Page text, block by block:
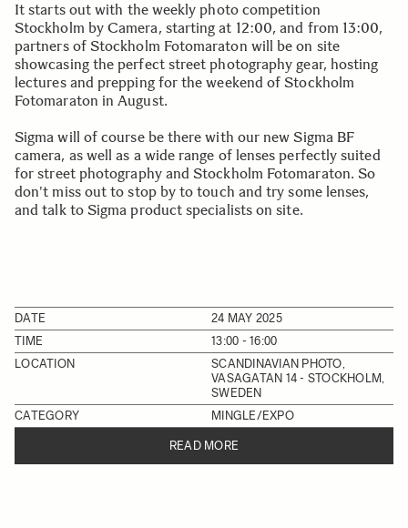
It starts out with the weekly photo competition
Stockholm by Camera, starting at 12:00, and from 13:00,
partners of Stockholm Fotomaraton will be on site
showcasing the perfect street photography gear, hosting
lectures and prepping for the weekend of Stockholm
Fotomaraton in August.
Sigma will of course be there with our new Sigma BF
camera, as well as a wide range of lenses perfectly suited
for street photography and Stockholm Fotomaraton. So
don't miss out to stop by to touch and try some lenses,
and talk to Sigma product specialists on site.
DATE
24 MAY 2025
TIME
13:00 - 16:00
LOCATION
SCANDINAVIAN PHOTO,
VASAGATAN 14 - STOCKHOLM,
SWEDEN
CATEGORY
MINGLE/EXPO
READ MORE